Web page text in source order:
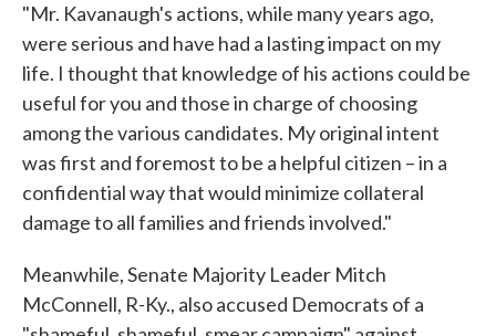
"Mr. Kavanaugh's actions, while many years ago,
were serious and have had a lasting impact on my
life. I thought that knowledge of his actions could be
useful for you and those in charge of choosing
among the various candidates. My original intent
was first and foremost to be a helpful citizen – in a
confidential way that would minimize collateral
damage to all families and friends involved."
Meanwhile, Senate Majority Leader Mitch
McConnell, R-Ky., also accused Democrats of a